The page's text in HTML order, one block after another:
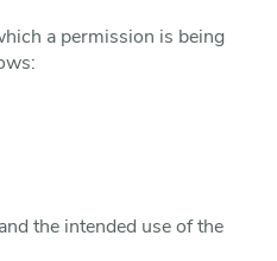
a permission is being
the intended use of the